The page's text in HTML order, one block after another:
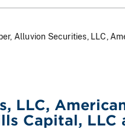
Alluvion Securities, LLC,
LLC,
Capital, LLC